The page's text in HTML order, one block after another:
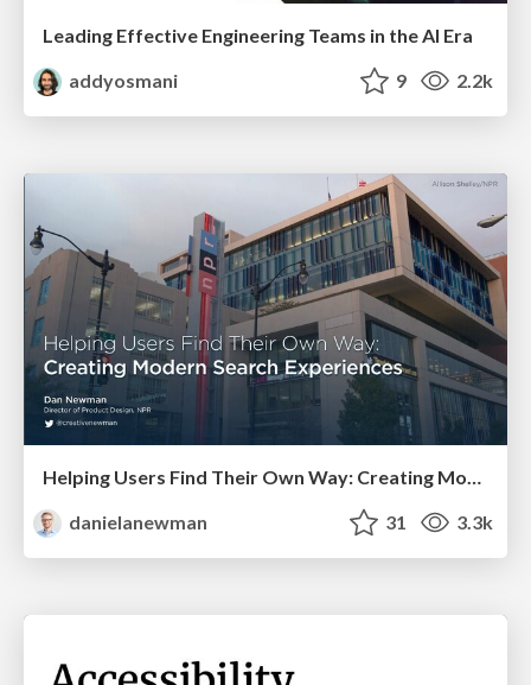
Leading Effective Engineering Teams in the AI Era
addyosmani
9 2.2k
Helping Users Find Their Own Way: Creating Modern Search Experiences
danielanewman
31 3.3k